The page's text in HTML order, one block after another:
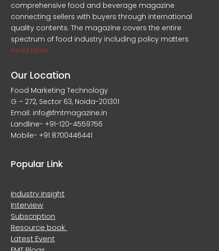
comprehensive food and beverage magazine
connecting sellers with buyers through international
quality contents. The magazine covers the entire
spectrum of food industry including policy matters
Read More
Our Location
Food Marketing Technology
G – 272, Sector 63, Noida-201301
Email: info@fmtmagazine.in
Landline- +91-120-4559756
Mobile- +91 8700446441
Popular Link
Industry Insight
Interview
Subscription
Resource book
Latest Event